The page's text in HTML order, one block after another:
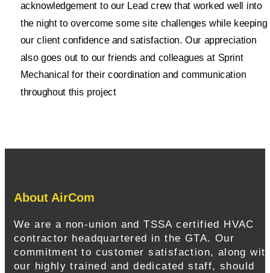
acknowledgement to our Lead crew that worked well into
the night to overcome some site challenges while keeping
our client confidence and satisfaction. Our appreciation
also goes out to our friends and colleagues at Sprint
Mechanical for their coordination and communication
throughout this project
About AirCom
We are a non-union and TSSA certified HVAC
contractor headquartered in the GTA. Our
commitment to customer satisfaction, along
our highly trained and dedicated staff, should